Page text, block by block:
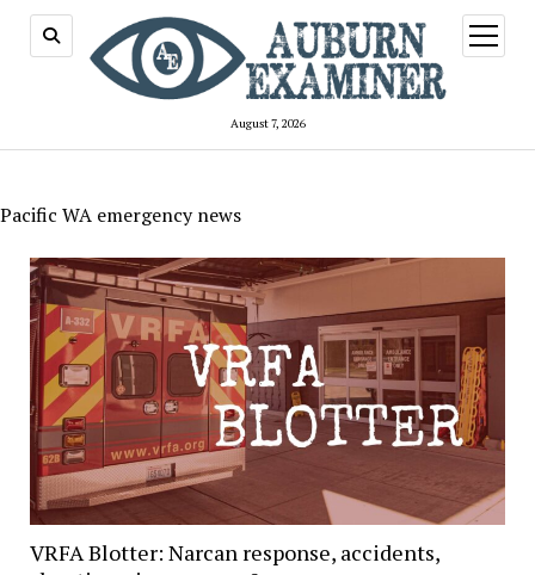
August 7, 2026
open
menu
Pacific WA emergency news
VRFA Blotter: Narcan response, accidents,